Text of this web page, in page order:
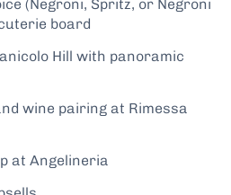
(Negroni, Spritz, or Negroni
board
Hill with panoramic
wine pairing at Rimessa
at Angelineria